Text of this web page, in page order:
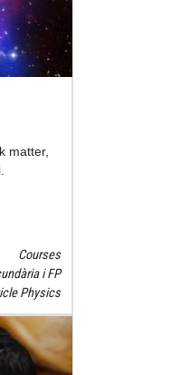
matter,
Courses
i FP
Physics